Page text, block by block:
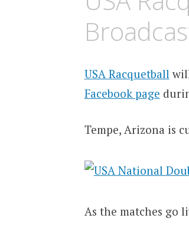
USA Racquetball
Facebook page
Tempe, Arizona is
As the matches go